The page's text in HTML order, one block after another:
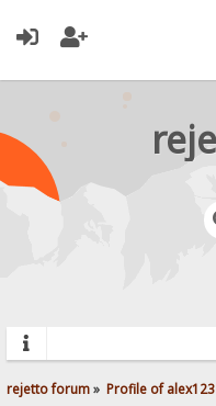
rejetto forum» Profile of alex123